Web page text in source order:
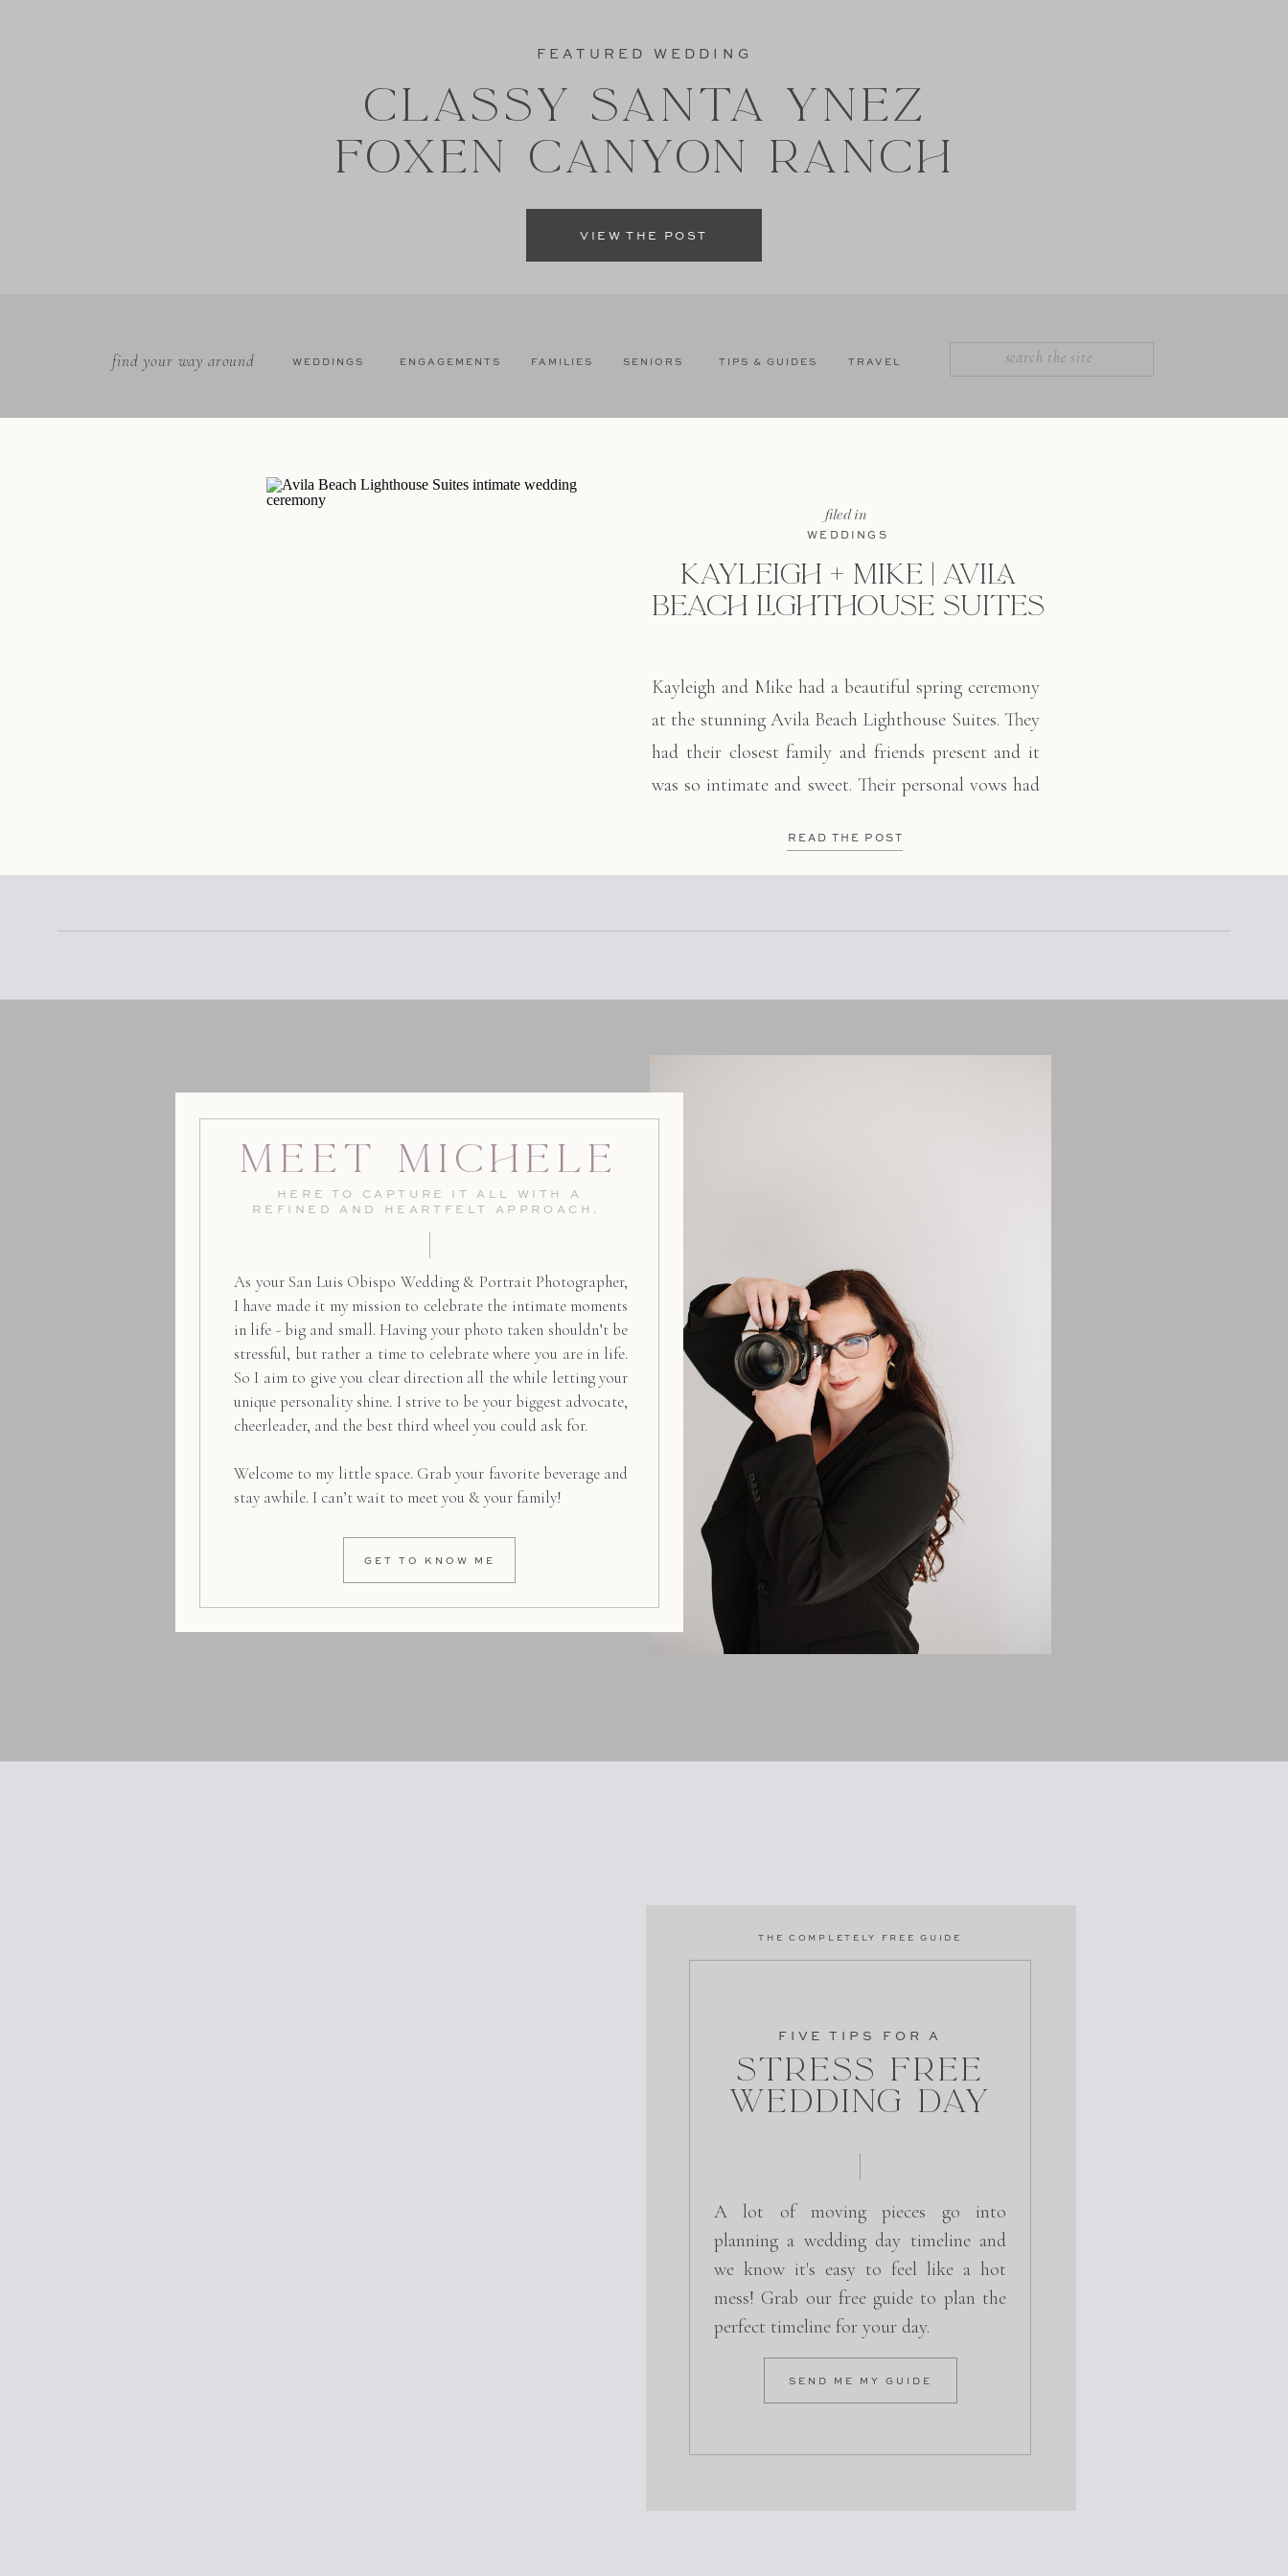
VIEW THE POST
CLASSY SANTA YNEZ
FOXEN CANYON RANCH
FEATURED WEDDING
TIPS & GUIDES TRAVEL
SENIORS
FAMILIES
ENGAGEMENTS
WEDDINGS
find your way around
KAYLEIGH + MIKE | AVILA
BEACH LIGHTHOUSE SUITES
WEDDINGS
filed in
READ THE POST
Kayleigh and Mike had a beautiful spring ceremony
at the stunning Avila Beach Lighthouse Suites. They
had their closest family and friends present and it
was so intimate and sweet. Their personal vows had
colors. of whites, creams, and greenery. Springtime
at Avila Beach […]
GET TO KNOW ME
As your San Luis Obispo Wedding & Portrait Photographer,
I have made it my mission to celebrate the intimate moments
in life - big and small. Having your photo taken shouldn’t be
stressful, but rather a time to celebrate where you are in life.
So I aim to give you clear direction all the while letting your
unique personality shine. I strive to be your biggest advocate,
cheerleader, and the best third wheel you could ask for.
Welcome to my little space. Grab your favorite beverage and
stay awhile. I can’t wait to meet you & your family!
HERE TO CAPTURE IT ALL WITH A
REFINED AND HEARTFELT APPROACH.
Meet Michele
SEND ME MY GUIDE
A lot of moving pieces go into
planning a wedding day timeline and
we know it's easy to feel like a hot
mess! Grab our free guide to plan the
perfect timeline for your day.
Stress Free
Wedding Day
FIVE TIPS FOR A
THE COMPLETELY FREE GUIDE